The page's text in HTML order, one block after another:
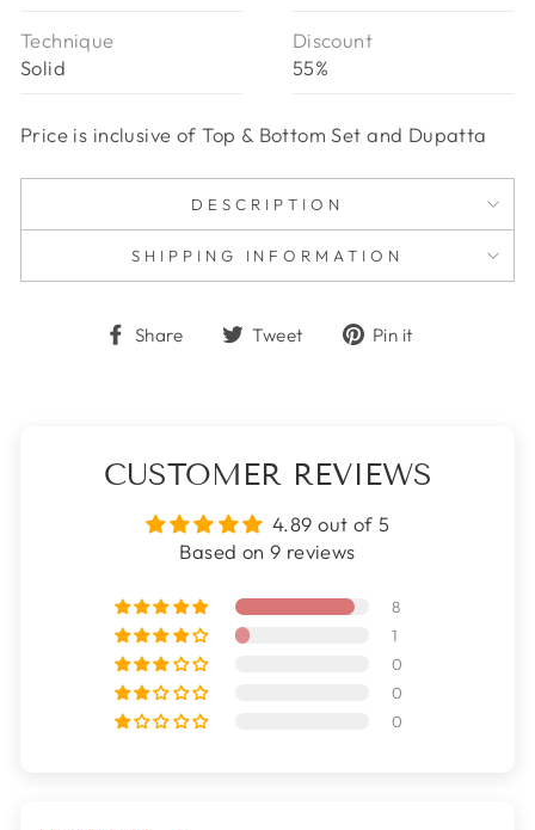
Technique
Solid
Discount
55%
Price is inclusive of Top & Bottom Set and Dupatta
DESCRIPTION
SHIPPING INFORMATION
Share
ShareTweet
TweetPin it
CUSTOMER REVIEWS
4.89 out of 5
Based on 9 reviews
8
1
0
0
0